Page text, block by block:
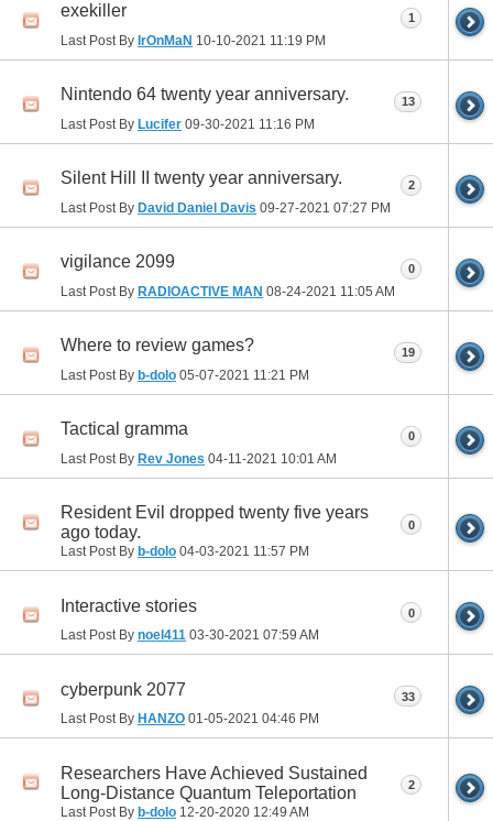
exekiller
Last Post By IrOnMaN 10-10-2021 11:19 PM
1
Nintendo 64 twenty year anniversary.
Last Post By Lucifer 09-30-2021 11:16 PM
13
Silent Hill II twenty year anniversary.
Last Post By David Daniel Davis 09-27-2021 07:27 PM
2
vigilance 2099
Last Post By RADIOACTIVE MAN 08-24-2021 11:05 AM
0
Where to review games?
Last Post By b-dolo 05-07-2021 11:21 PM
19
Tactical gramma
Last Post By Rev Jones 04-11-2021 10:01 AM
0
Resident Evil dropped twenty five years
ago today.
Last Post By b-dolo 04-03-2021 11:57 PM
0
Interactive stories
Last Post By noel411 03-30-2021 07:59 AM
0
cyberpunk 2077
Last Post By HANZO 01-05-2021 04:46 PM
33
Researchers Have Achieved Sustained
Long-Distance Quantum Teleportation
Last Post By b-dolo 12-20-2020 12:49 AM
2